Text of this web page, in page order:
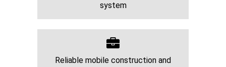
system
Reliable mobile construction and